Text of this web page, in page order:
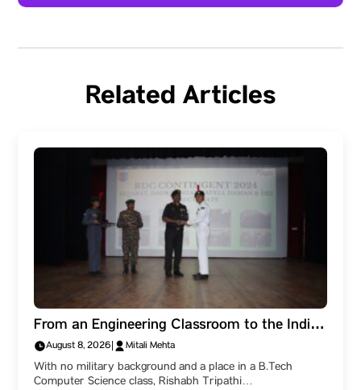
Related Articles
From an Engineering Classroom to the Indian
Navy: How a Parul University Student
Became a Naval Officer After Three SSB
Recommendations
August 8, 2026 Mitali Mehta
With no military background and a place in a B.Tech
Computer Science class, Rishabh Tripathi…